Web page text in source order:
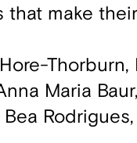
make
Maria
Bea